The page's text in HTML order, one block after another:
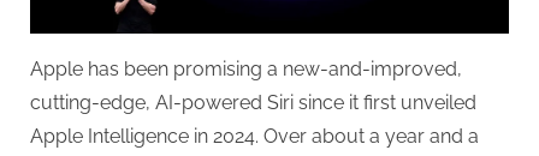
Apple has been promising a new-and-improved,
cutting-edge, AI-powered Siri since it first unveiled
Apple Intelligence in 2024. Over about a year and a